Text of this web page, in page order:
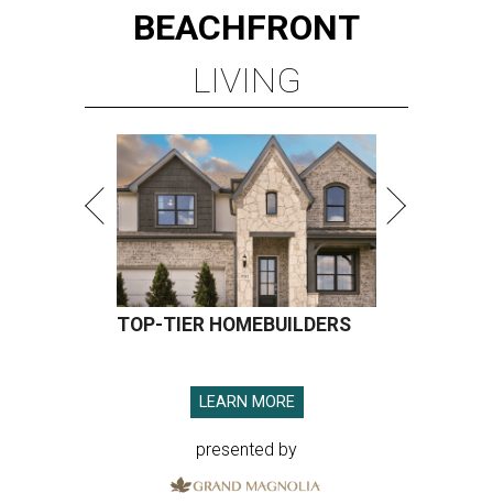
BEACHFRONT
LIVING
TOP-TIER HOMEBUILDERS
LEARN MORE
presented by